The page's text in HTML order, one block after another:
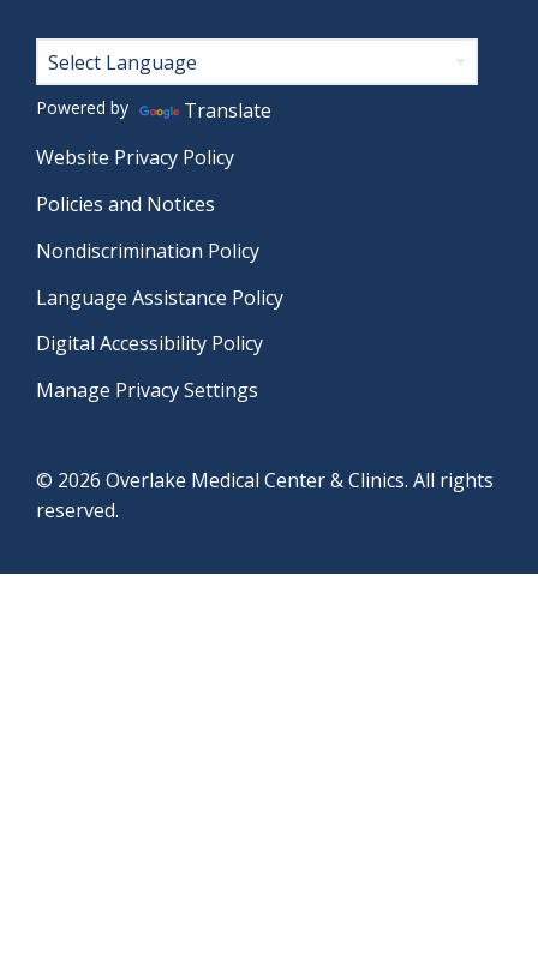
© 2026 Overlake Medical Center & Clinics. All rights
reserved.
Footer
Powered by
Translate
Website Privacy Policy
Policies and Notices
Nondiscrimination Policy
Language Assistance Policy
Digital Accessibility Policy
Manage Privacy Settings